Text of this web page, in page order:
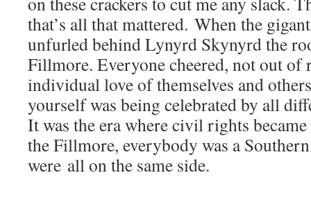
that’s all that mattered. When the
unfurled behind Lynyrd Skynyrd the
Fillmore. Everyone cheered, not out of
individual love of themselves and
yourself was being celebrated by all
It was the era where civil rights
the Fillmore, everybody was a
were all on the same side.